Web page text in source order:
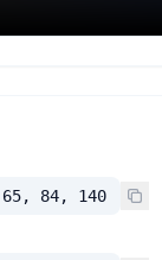
65, 84, 140